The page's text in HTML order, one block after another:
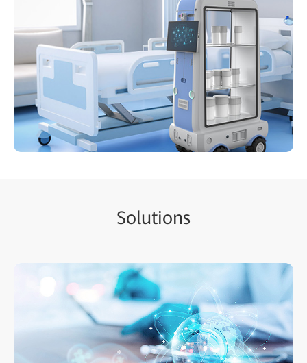
Solutions